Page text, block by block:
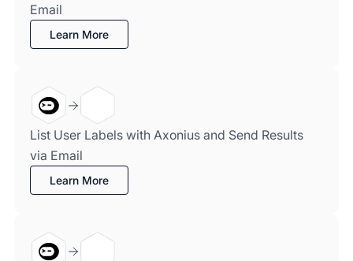
Email
Learn More
List User Labels with Axonius and Send Results
via Email
Learn More